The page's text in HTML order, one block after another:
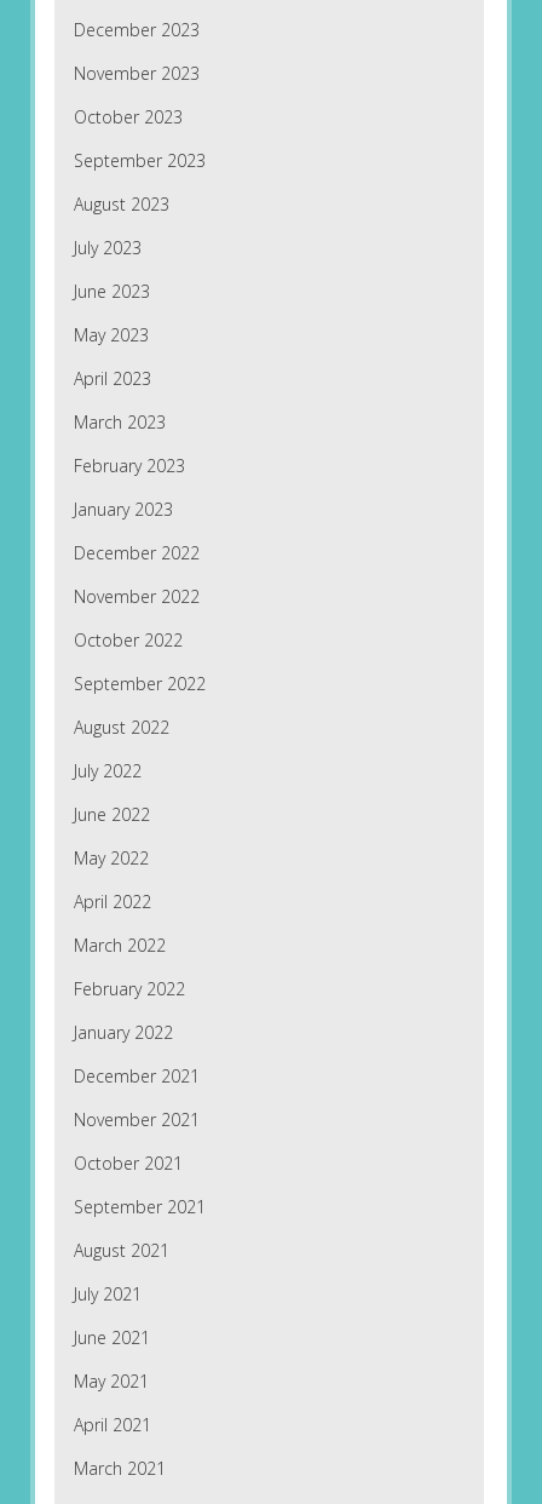
December 2023
November 2023
October 2023
September 2023
August 2023
July 2023
June 2023
May 2023
April 2023
March 2023
February 2023
January 2023
December 2022
November 2022
October 2022
September 2022
August 2022
July 2022
June 2022
May 2022
April 2022
March 2022
February 2022
January 2022
December 2021
November 2021
October 2021
September 2021
August 2021
July 2021
June 2021
May 2021
April 2021
March 2021